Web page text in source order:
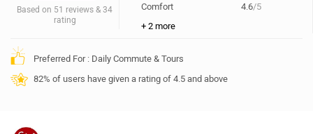
Based on 51 reviews & 34
rating
Comfort
4.6/5
+ 2 more
Preferred For : Daily Commute & Tours
82% of users have given a rating of 4.5 and above